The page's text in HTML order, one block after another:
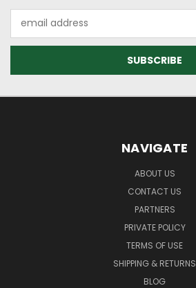
Address
NAVIGATE
ABOUT US
CONTACT US
PARTNERS
PRIVATE POLICY
TERMS OF USE
SHIPPING & RETURNS
BLOG